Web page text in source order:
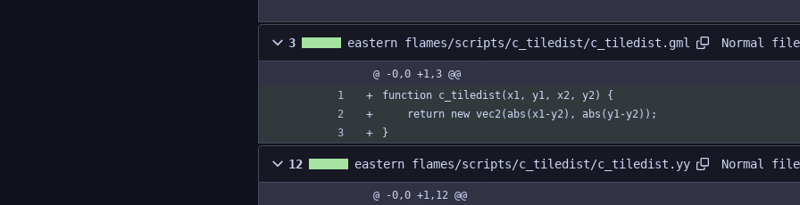
3 eastern flames/scripts/c_tiledist/c_tiledist.gml Normal file
@ -0,0 +1,3 @@
function c_tiledist(x1, y1, x2, y2) {
	return new vec2(abs(x1-y2), abs(y1-y2));
}
12 eastern flames/scripts/c_tiledist/c_tiledist.yy Normal file
@ -0,0 +1,12 @@